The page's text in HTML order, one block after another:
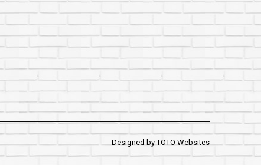
Designed byTOTO Websites